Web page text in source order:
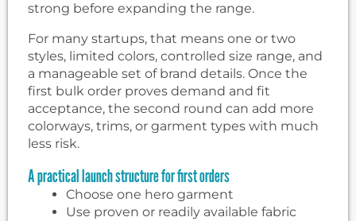
strong before expanding the range.
For many startups, that means one or two
styles, limited colors, controlled size range, and
a manageable set of brand details. Once the
first bulk order proves demand and fit
acceptance, the second round can add more
colorways, trims, or garment types with much
less risk.
A practical launch structure for first orders
Choose one hero garment
Use proven or readily available fabric